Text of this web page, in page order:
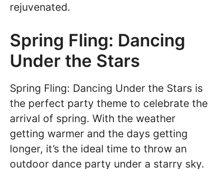
rejuvenated.
Spring Fling: Dancing
Under the Stars
Spring Fling: Dancing Under the Stars is
the perfect party theme to celebrate the
arrival of spring. With the weather
getting warmer and the days getting
longer, it’s the ideal time to throw an
outdoor dance party under a starry sky.